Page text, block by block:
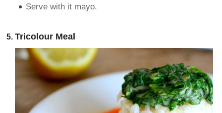
Serve with it mayo.
Tricolour Meal